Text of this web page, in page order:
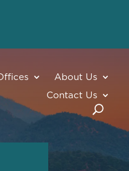
About Us
Contact Us